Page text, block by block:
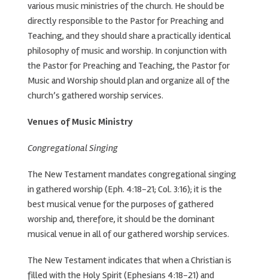
various music ministries of the church. He should be
directly responsible to the Pastor for Preaching and
Teaching, and they should share a practically identical
philosophy of music and worship. In conjunction with
the Pastor for Preaching and Teaching, the Pastor for
Music and Worship should plan and organize all of the
church’s gathered worship services.
Venues of Music Ministry
Congregational Singing
The New Testament mandates congregational singing
in gathered worship (Eph. 4:18-21; Col. 3:16); it is the
best musical venue for the purposes of gathered
worship and, therefore, it should be the dominant
musical venue in all of our gathered worship services.
The New Testament indicates that when a Christian is
filled with the Holy Spirit (Ephesians 4:18-21) and